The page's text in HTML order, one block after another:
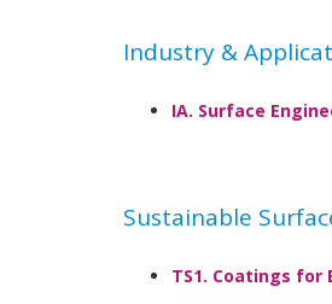
Industry &
IA. Surface
Sustainable
TS1. Coatings